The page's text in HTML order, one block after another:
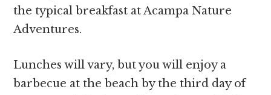
the typical breakfast at Acampa Nature
Adventures.
Lunches will vary, but you will enjoy a
barbecue at the beach by the third day of